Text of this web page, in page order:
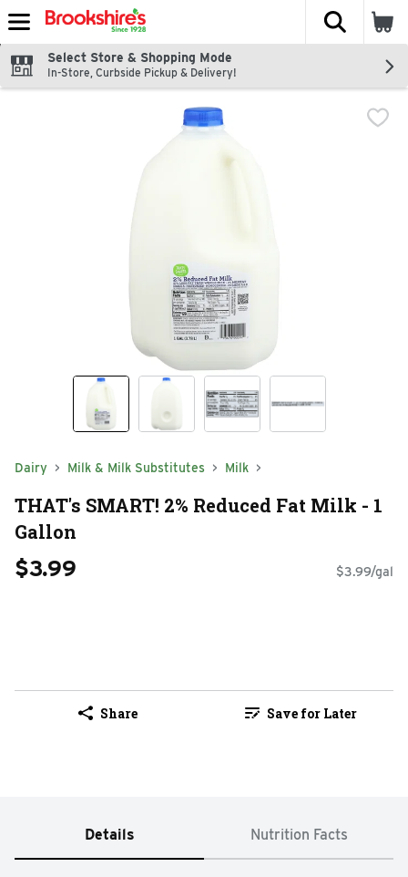
Skip header to page content
The
Select Store & Shopping Mode
In-Store, Curbside Pickup & Delivery!
Dairy Milk & Milk Substitutes Milk
THAT's SMART! 2% Reduced Fat Milk - 1
Gallon
$3.99 $3.99/gal
Share Save for Later
Details Nutrition Facts